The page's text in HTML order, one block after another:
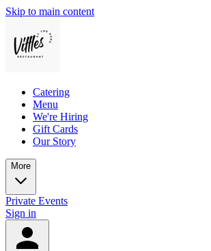
Skip to main content
Catering
Menu
We're Hiring
Gift Cards
Our Story
More
Private Events
Sign in